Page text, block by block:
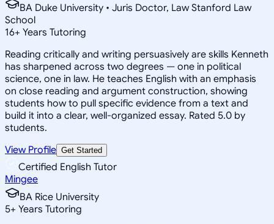
BA Duke University • Juris Doctor, Law Stanford Law
School
16+ Years Tutoring
Reading critically and writing persuasively are skills Kenneth
has sharpened across two degrees — one in political
science, one in law. He teaches English with an emphasis
on close reading and argument construction, showing
students how to pull specific evidence from a text and
build it into a clear, well-organized essay. Rated 5.0 by
students.
View Profile Get Started
Certified English Tutor
Mingee
BA Rice University
5+ Years Tutoring